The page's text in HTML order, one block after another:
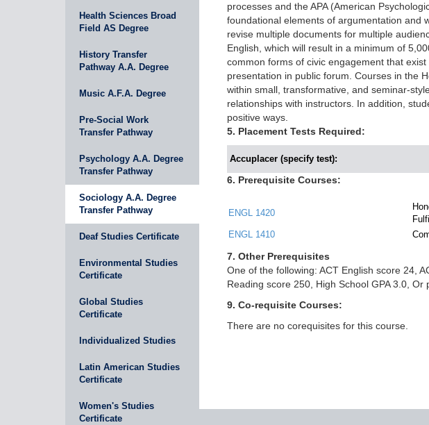
Health Sciences Broad
Field AS Degree
History Transfer
Pathway A.A. Degree
Music A.F.A. Degree
Pre-Social Work
Transfer Pathway
Psychology A.A. Degree
Transfer Pathway
Sociology A.A. Degree
Transfer Pathway
Deaf Studies Certificate
Environmental Studies
Certificate
Global Studies
Certificate
Individualized Studies
Latin American Studies
Certificate
Women's Studies
Certificate
processes and the APA (American
foundational elements of argumentation and
revise multiple documents for multiple
English, which will result in a minimum of
common forms of civic engagement that
presentation in public forum. Courses in the
within small, transformative, and seminar-
relationships with instructors. In addition,
positive ways.
5. Placement Tests Required:
Accuplacer (specify test):
6. Prerequisite Courses:
ENGL 1420
ENGL 1410
7. Other Prerequisites
One of the following: ACT English score 24,
Reading score 250, High School GPA 3.0,
9. Co-requisite Courses:
There are no corequisites for this course.